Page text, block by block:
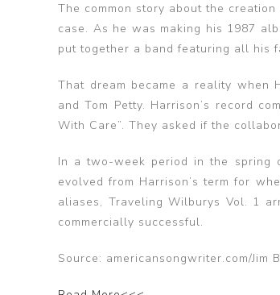
The common story about the
case. As he was making his 1987
put together a band featuring all his
That dream became a reality when
and Tom Petty. Harrison’s record
With Care”. They asked if the
In a two-week period in the spring
evolved from Harrison’s term for
aliases, Traveling Wilburys Vol. 1
commercially successful.
Source: americansongwriter.com/Jim